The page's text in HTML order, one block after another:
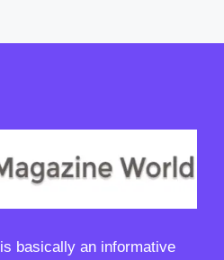
is basically an informative